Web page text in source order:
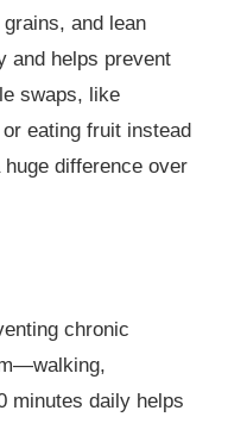
and lean
and helps prevent
swaps, like
eating fruit instead
difference over
chronic
minutes daily helps